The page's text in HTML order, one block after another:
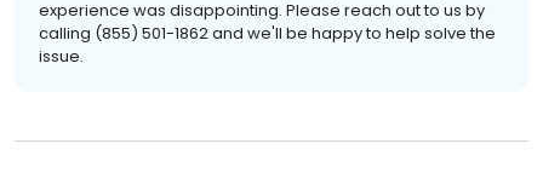
experience was disappointing. Please reach out to us by
calling (855) 501-1862 and we'll be happy to help solve the
issue.